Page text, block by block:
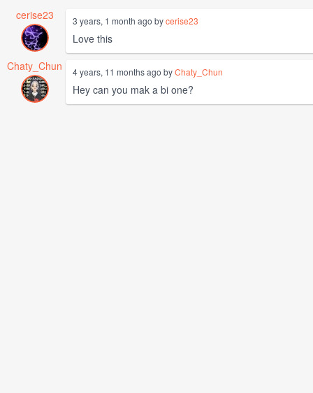
cerise23 3 years, 1 month ago bycerise23
Love this
Chaty_Chun
4 years, 11 months ago byChaty_Chun
Hey can you mak a bi one?